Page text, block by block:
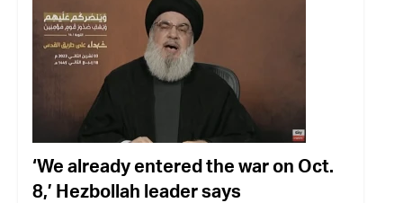
‘We already entered the war on Oct.
8,’ Hezbollah leader says